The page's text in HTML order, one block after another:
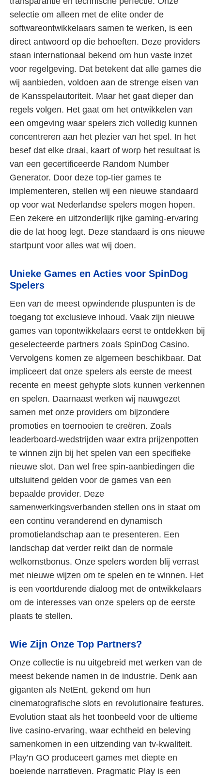
selectie om alleen met de elite onder de
softwareontwikkelaars samen te werken, is een
direct antwoord op die behoeften. Deze providers
staan internationaal bekend om hun vaste inzet
voor regelgeving. Dat betekent dat alle games die
wij aanbieden, voldoen aan de strenge eisen van
de Kansspelautoriteit. Maar het gaat dieper dan
regels volgen. Het gaat om het ontwikkelen van
een omgeving waar spelers zich volledig kunnen
concentreren aan het plezier van het spel. In het
besef dat elke draai, kaart of worp het resultaat is
van een gecertificeerde Random Number
Generator. Door deze top-tier games te
implementeren, stellen wij een nieuwe standaard
op voor wat Nederlandse spelers mogen hopen.
Een zekere en uitzonderlijk rijke gaming-ervaring
die de lat hoog legt. Deze standaard is ons nieuwe
startpunt voor alles wat wij doen.
Unieke Games en Acties voor SpinDog
Spelers
Een van de meest opwindende pluspunten is de
toegang tot exclusieve inhoud. Vaak zijn nieuwe
games van topontwikkelaars eerst te ontdekken bij
geselecteerde partners zoals SpinDog Casino.
Vervolgens komen ze algemeen beschikbaar. Dat
impliceert dat onze spelers als eerste de meest
recente en meest gehypte slots kunnen verkennen
en spelen. Daarnaast werken wij nauwgezet
samen met onze providers om bijzondere
promoties en toernooien te creëren. Zoals
leaderboard-wedstrijden waar extra prijzenpotten
te winnen zijn bij het spelen van een specifieke
nieuwe slot. Dan wel free spin-aanbiedingen die
uitsluitend gelden voor de games van een
bepaalde provider. Deze
samenwerkingsverbanden stellen ons in staat om
een continu veranderend en dynamisch
promotielandschap aan te presenteren. Een
landschap dat verder reikt dan de normale
welkomstbonus. Onze spelers worden blij verrast
met nieuwe wijzen om te spelen en te winnen. Het
is een voortdurende dialoog met de ontwikkelaars
om de interesses van onze spelers op de eerste
plaats te stellen.
Wie Zijn Onze Top Partners?
Onze collectie is nu uitgebreid met werken van de
meest bekende namen in de industrie. Denk aan
giganten als NetEnt, gekend om hun
cinematografische slots en revolutionaire features.
Evolution staat als het toonbeeld voor de ultieme
live casino-ervaring, waar echtheid en beleving
samenkomen in een uitzending van tv-kwaliteit.
Play’n GO produceert games met diepte en
boeiende narratieven. Pragmatic Play is een